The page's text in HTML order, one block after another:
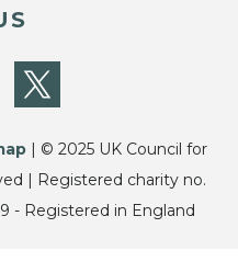
| © 2025 UK Council for
| Registered charity no.
- Registered in England